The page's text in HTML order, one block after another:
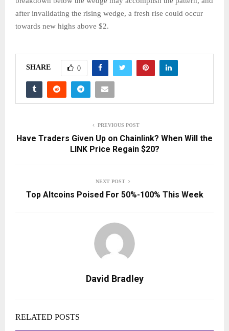
after invalidating the rising wedge, a fresh rise could occur
towards new highs above $2.
SHARE 0
PREVIOUS POST
Have Traders Given Up on Chainlink? When Will the
LINK Price Regain $20?
NEXT POST
Top Altcoins Poised For 50%-100% This Week
David Bradley
RELATED POSTS